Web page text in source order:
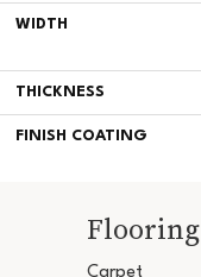
WIDTH
THICKNESS
FINISH COATING
Flooring
Carpet